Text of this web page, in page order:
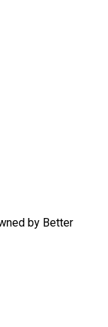
by Better